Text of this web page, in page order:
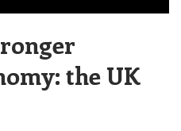
the UK